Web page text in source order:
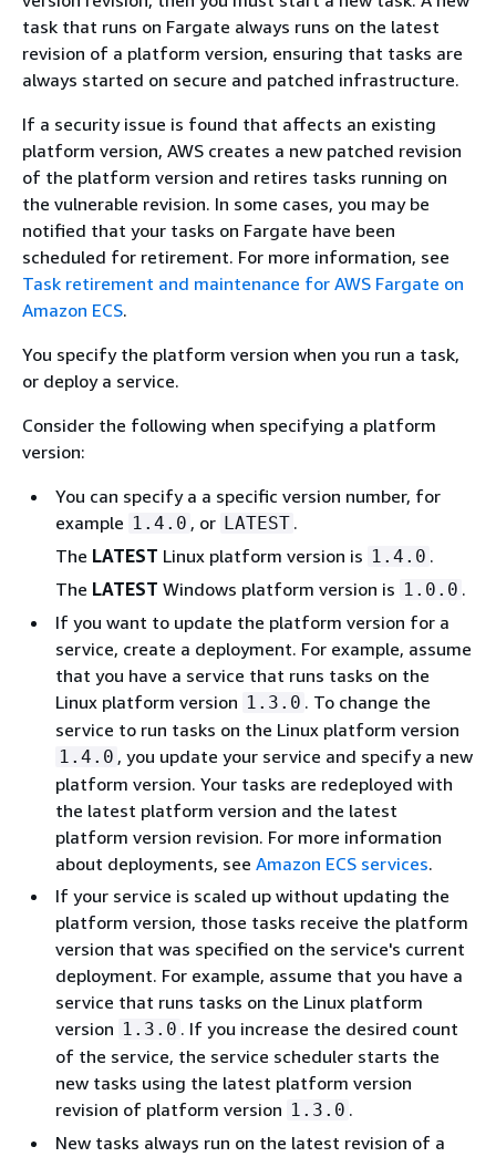
task that runs on Fargate always runs on the latest
revision of a platform version, ensuring that tasks are
always started on secure and patched infrastructure.
If a security issue is found that affects an existing
platform version, AWS creates a new patched revision
of the platform version and retires tasks running on
the vulnerable revision. In some cases, you may be
notified that your tasks on Fargate have been
scheduled for retirement. For more information, see
Task retirement and maintenance for AWS Fargate on
Amazon ECS.
You specify the platform version when you run a task,
or deploy a service.
Consider the following when specifying a platform
version:
You can specify a a specific version number, for
example 1.4.0 , or LATEST .
The LATEST Linux platform version is 1.4.0 .
The LATEST Windows platform version is 1.0.0 .
If you want to update the platform version for a
service, create a deployment. For example, assume
that you have a service that runs tasks on the
Linux platform version 1.3.0 . To change the
service to run tasks on the Linux platform version
1.4.0 , you update your service and specify a new
platform version. Your tasks are redeployed with
the latest platform version and the latest
platform version revision. For more information
about deployments, see Amazon ECS services.
If your service is scaled up without updating the
platform version, those tasks receive the platform
version that was specified on the service's current
deployment. For example, assume that you have a
service that runs tasks on the Linux platform
version 1.3.0 . If you increase the desired count
of the service, the service scheduler starts the
new tasks using the latest platform version
revision of platform version 1.3.0 .
New tasks always run on the latest revision of a